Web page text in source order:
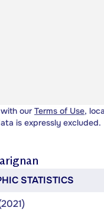
our Terms of Use,
is expressly excluded.
STATISTICS